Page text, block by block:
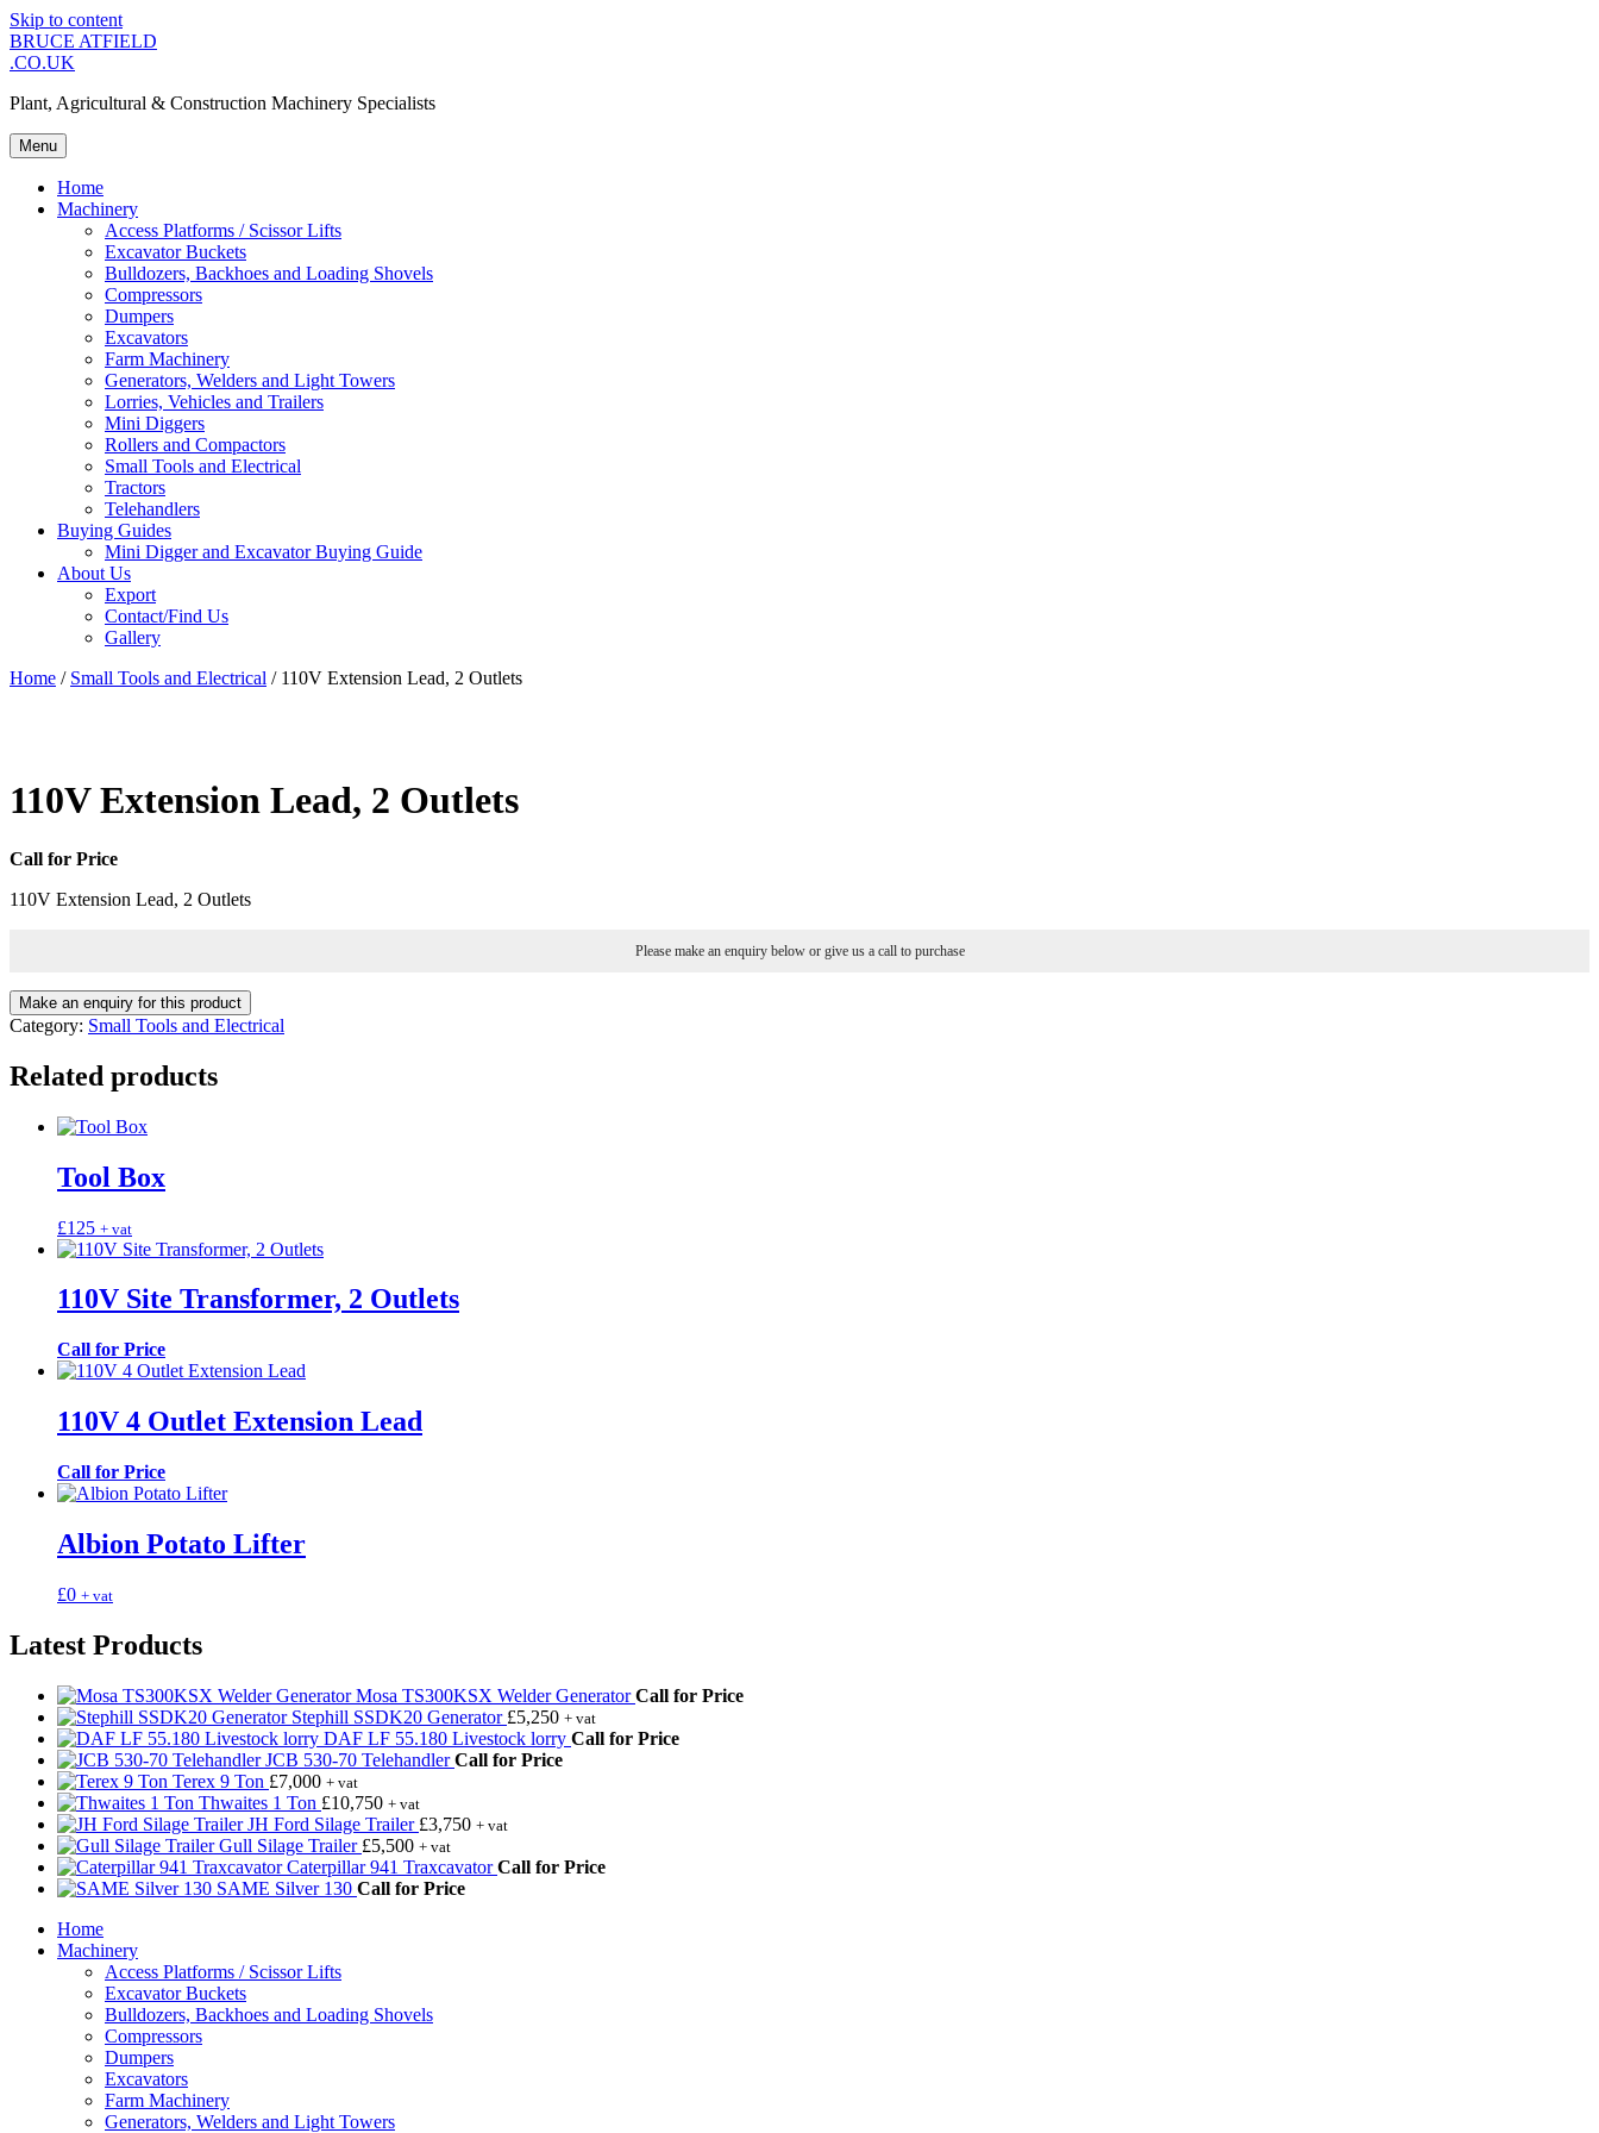
Skip to content
BRUCE ATFIELD
.CO.UK
Plant, Agricultural & Construction Machinery Specialists
Menu
Home
Machinery
Access Platforms / Scissor Lifts
Excavator Buckets
Bulldozers, Backhoes and Loading Shovels
Compressors
Dumpers
Excavators
Farm Machinery
Generators, Welders and Light Towers
Lorries, Vehicles and Trailers
Mini Diggers
Rollers and Compactors
Small Tools and Electrical
Tractors
Telehandlers
Buying Guides
Mini Digger and Excavator Buying Guide
About Us
Export
Contact/Find Us
Gallery
Home / Small Tools and Electrical / 110V Extension Lead, 2 Outlets
110V Extension Lead, 2 Outlets
Call for Price
110V Extension Lead, 2 Outlets
Please make an enquiry below or give us a call to purchase
Category: Small Tools and Electrical
Related products
Tool Box
£125 + vat
110V Site Transformer, 2 Outlets
Call for Price
110V 4 Outlet Extension Lead
Call for Price
Albion Potato Lifter
£0 + vat
Latest Products
Mosa TS300KSX Welder Generator Call for Price
Stephill SSDK20 Generator £5,250 + vat
DAF LF 55.180 Livestock lorry Call for Price
JCB 530-70 Telehandler Call for Price
Terex 9 Ton £7,000 + vat
Thwaites 1 Ton £10,750 + vat
JH Ford Silage Trailer £3,750 + vat
Gull Silage Trailer £5,500 + vat
Caterpillar 941 Traxcavator Call for Price
SAME Silver 130 Call for Price
Home
Machinery
Access Platforms / Scissor Lifts
Excavator Buckets
Bulldozers, Backhoes and Loading Shovels
Compressors
Dumpers
Excavators
Farm Machinery
Generators, Welders and Light Towers